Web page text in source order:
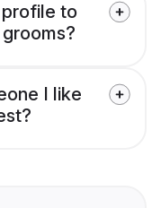
to
I like